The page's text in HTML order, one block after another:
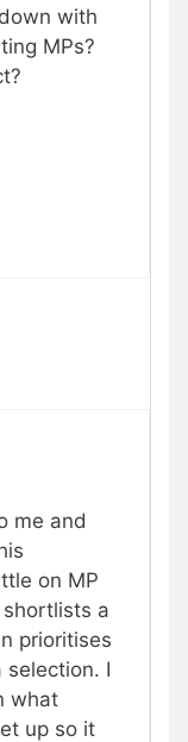
with
MPs?
me and
on MP
a
prioritises
selection. I
what
up so it